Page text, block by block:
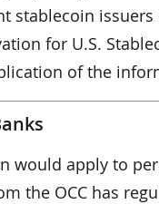
stablecoin
for U.S.
of the
would apply to
the OCC has